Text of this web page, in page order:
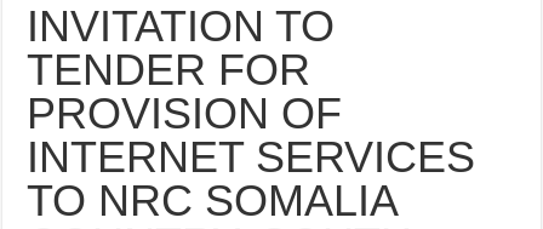
INVITATION TO
TENDER FOR
PROVISION OF
INTERNET SERVICES
TO NRC SOMALIA